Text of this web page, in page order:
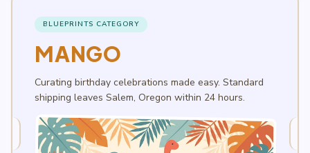
BLUEPRINTS CATEGORY
MANGO
Curating birthday celebrations made easy. Standard
shipping leaves Salem, Oregon within 24 hours.